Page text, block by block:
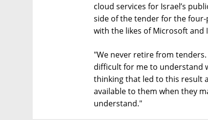
cloud services for Israel’s
side of the tender for the four-
with the likes of Microsoft and
"We never retire from
difficult for me to understand
thinking that led to this result
available to them when they
understand."